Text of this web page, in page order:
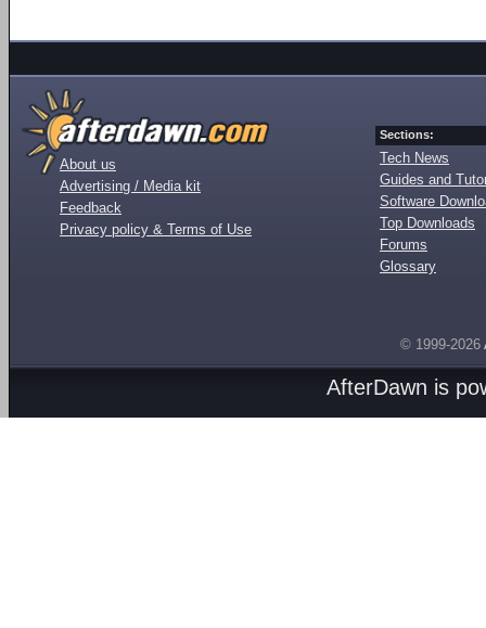
About us
Advertising / Media kit
Feedback
Privacy policy & Terms of Use
Sections:
Tech News
Guides and
Software
Top Downloads
Forums
Glossary
© 1999-2026
AfterDawn is